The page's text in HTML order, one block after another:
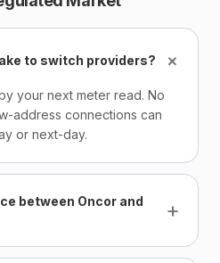
to switch providers? +
your next meter read. No
address connections can
or next-day.
between Oncor and
+